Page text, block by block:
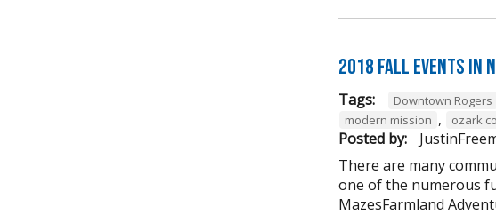
2018 Fall Events in
Tags: Downtown Rogers
modern mission , ozark
Posted by:
There are many
one of the numerous
MazesFarmland